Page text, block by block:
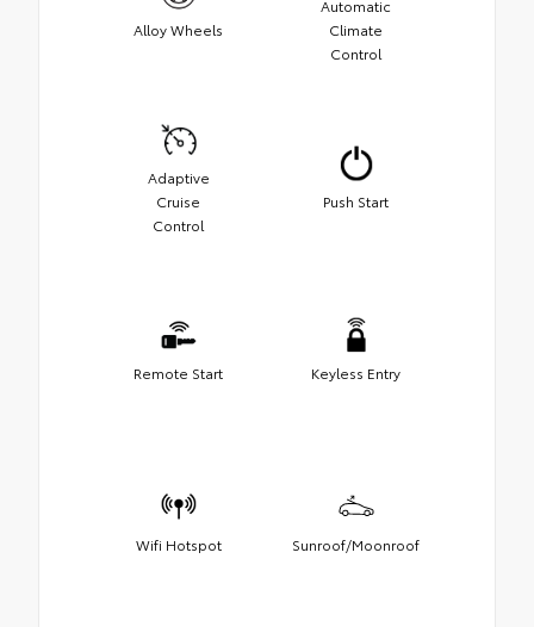
Alloy Wheels
Automatic
Climate
Control
Adaptive
Cruise
Control
Push Start
Remote Start Keyless Entry
Wifi Hotspot Sunroof/Moonroof